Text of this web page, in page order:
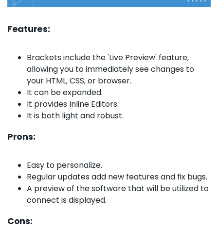
Features:
Brackets include the 'Live Preview' feature,
allowing you to immediately see changes to
your HTML, CSS, or browser.
It can be expanded.
It provides Inline Editors.
It is both light and robust.
Prons:
Easy to personalize.
Regular updates add new features and fix bugs.
A preview of the software that will be utilized to
connect is displayed.
Cons: